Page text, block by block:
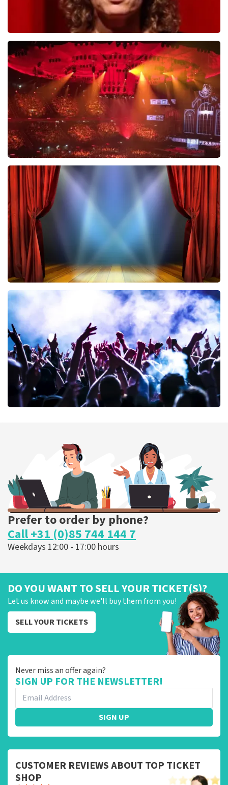
Esther van der Voort
631last 30 minutes
ORDER NOW
Vrienden Van Amstel Live
433 last 30 minutes
ORDER NOW
40 45 De Musical
ORDER NOW
ORDER NOW
Prefer to order by phone?
Call +31 (0)85 744 144 7
Weekdays 12:00 - 17:00 hours
DO YOU WANT TO SELL YOUR TICKET(S)?
Let us know and maybe we'll buy them from you!
SELL YOUR TICKETS
Never miss an offer again?
SIGN UP FOR THE NEWSLETTER!
SIGN UP
CUSTOMER REVIEWS ABOUT TOP TICKET
SHOP